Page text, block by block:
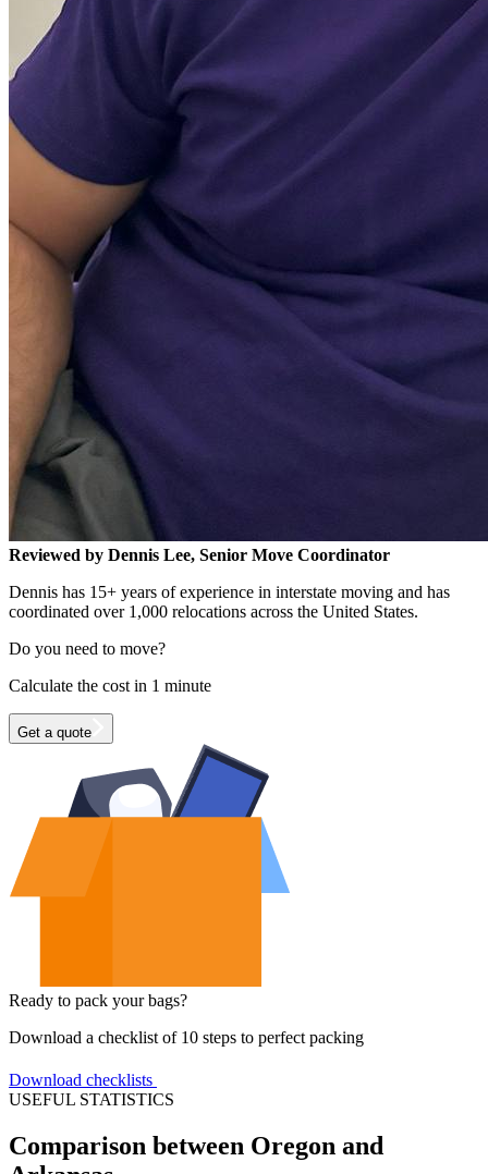
Reviewed by Dennis Lee, Senior Move Coordinator
Dennis has 15+ years of experience in interstate moving and has
coordinated over 1,000 relocations across the United States.
Do you need to move?
Calculate the cost in 1 minute
Get a quote
Ready to pack your bags?
Download a checklist of 10 steps to perfect packing
Download checklists
USEFUL STATISTICS
Comparison between Oregon and